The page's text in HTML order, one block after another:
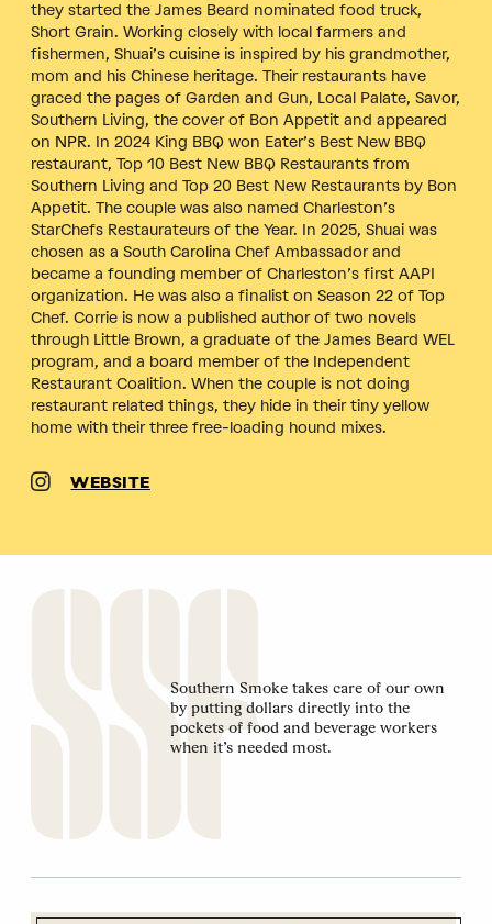
they started the James Beard nominated food truck,
Short Grain. Working closely with local farmers and
fishermen, Shuai’s cuisine is inspired by his grandmother,
mom and his Chinese heritage. Their restaurants have
graced the pages of Garden and Gun, Local Palate, Savor,
Southern Living, the cover of Bon Appetit and appeared
on NPR. In 2024 King BBQ won Eater’s Best New BBQ
restaurant, Top 10 Best New BBQ Restaurants from
Southern Living and Top 20 Best New Restaurants by Bon
Appetit. The couple was also named Charleston’s
StarChefs Restaurateurs of the Year. In 2025, Shuai was
chosen as a South Carolina Chef Ambassador and
became a founding member of Charleston’s first AAPI
organization. He was also a finalist on Season 22 of Top
Chef. Corrie is now a published author of two novels
through Little Brown, a graduate of the James Beard WEL
program, and a board member of the Independent
Restaurant Coalition. When the couple is not doing
restaurant related things, they hide in their tiny yellow
home with their three free-loading hound mixes.
WEBSITE
Southern Smoke takes care of our own
by putting dollars directly into the
pockets of food and beverage workers
when it’s needed most.